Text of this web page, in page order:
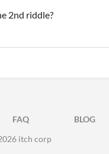
2nd riddle?
ON TWITTER
ON FACEBOOK
FAQ BLOG
itch corp